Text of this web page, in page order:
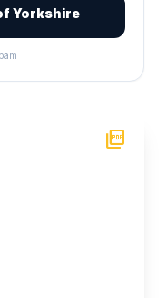
Yorkshire
picture_as_pdf